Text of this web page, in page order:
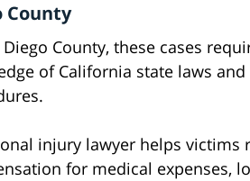
County
Diego County, these cases
of California state laws
injury lawyer helps victims
for medical expenses,